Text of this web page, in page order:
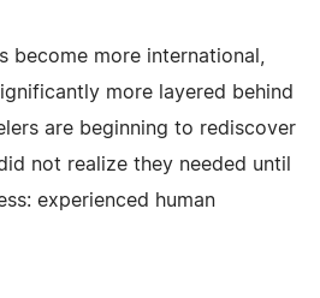
become more international,
more layered behind
are beginning to rediscover
not realize they needed until
experienced human